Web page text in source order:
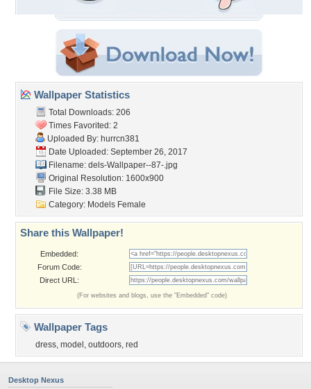
Wallpaper Statistics
Total Downloads: 206
Times Favorited: 2
Uploaded By: hurrcn381
Date Uploaded: September 26, 2017
Filename: dels-Wallpaper--87-.jpg
Original Resolution: 1600x900
File Size: 3.38 MB
Category: Models Female
Share this Wallpaper!
Embedded:
Forum Code:
Direct URL:
(For websites and blogs, use the "Embedded" code)
Wallpaper Tags
dress, model , outdoors, red
Desktop Nexus